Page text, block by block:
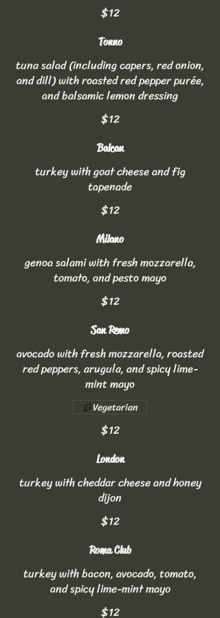
$12
Tonno
tuna salad (including capers, red onion,
and dill) with roasted red pepper purée,
and balsamic lemon dressing
$12
Balcan
turkey with goat cheese and fig
tapenade
$12
Milano
genoa salami with fresh mozzarella,
tomato, and pesto mayo
$12
San Remo
avocado with fresh mozzarella, roasted
red peppers, arugula, and spicy lime-
mint mayo
$12
Vegetarian
London
turkey with cheddar cheese and honey
dijon
$12
Roma Club
turkey with bacon, avocado, tomato,
and spicy lime-mint mayo
$12